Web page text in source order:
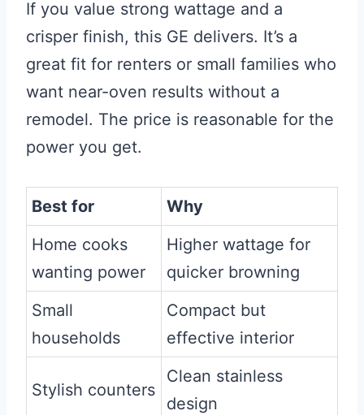
If you value strong wattage and a
crisper finish, this GE delivers. It’s a
great fit for renters or small families who
want near-oven results without a
remodel. The price is reasonable for the
power you get.
Best for
Why
Home cooks
wanting power
Higher wattage for
quicker browning
Small
households
Compact but
effective interior
Stylish counters
Clean stainless
design